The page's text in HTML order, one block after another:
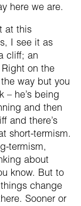
here we are.
at this
I see it as
cliff; an
on the
way but you
– he’s being
and then
and there’s
short-termism.
termism,
about
know. But to
change
Sooner or